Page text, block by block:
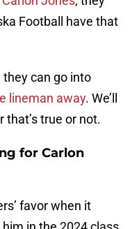
Football have that
can go into
lineman away. We’ll
true or not.
for Carlon
favor when it